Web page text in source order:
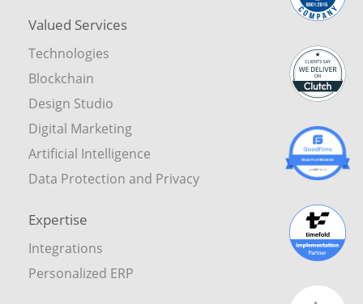
Valued Services
Technologies
Blockchain
Design Studio
Digital Marketing
Artificial Intelligence
Data Protection and Privacy
Expertise
Integrations
Personalized ERP